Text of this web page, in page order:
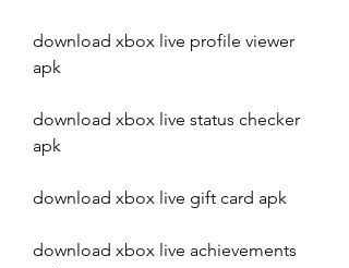
download xbox live profile viewer
apk
download xbox live status checker
apk
download xbox live gift card apk
download xbox live achievements